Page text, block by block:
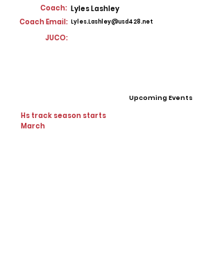
Coach: Lyles Lashley
Coach Email: Lyles.Lashley@usd428.net
JUCO:
Upcoming Events
Hs track season starts
March